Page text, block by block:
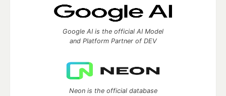
Google AI is the official AI Model
and Platform Partner of DEV
Neon is the official database